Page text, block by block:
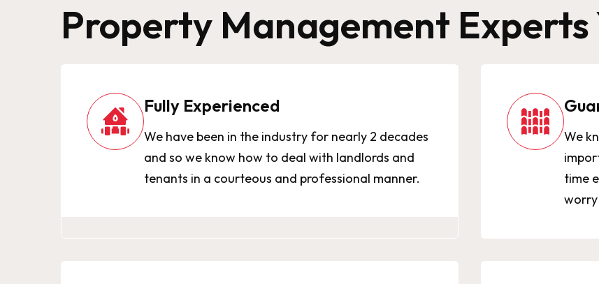
Property Management Experts
Fully Experienced
We have been in the industry for nearly 2 decades
and so we know how to deal with landlords and
tenants in a courteous and professional manner.
We
time